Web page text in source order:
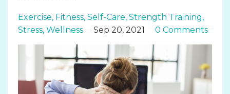
Exercise Fitness Self-Care Strength Training
Stress Wellness Sep 20, 2021 0 Comments